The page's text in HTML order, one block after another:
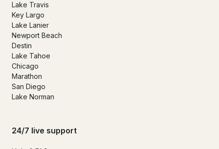
Lake Travis
Key Largo
Lake Lanier
Newport Beach
Destin
Lake Tahoe
Chicago
Marathon
San Diego
Lake Norman
24/7 live support